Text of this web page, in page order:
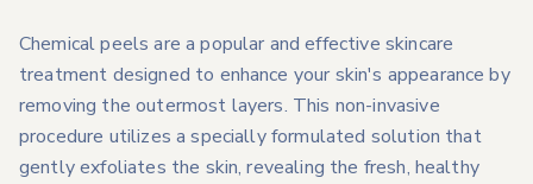
Chemical peels are a popular and effective skincare
treatment designed to enhance your skin's appearance by
removing the outermost layers. This non-invasive
procedure utilizes a specially formulated solution that
gently exfoliates the skin, revealing the fresh, healthy